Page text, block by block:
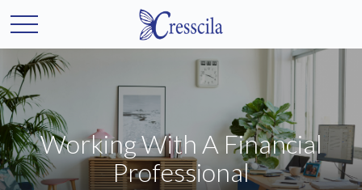
Working With A Financial
Professional